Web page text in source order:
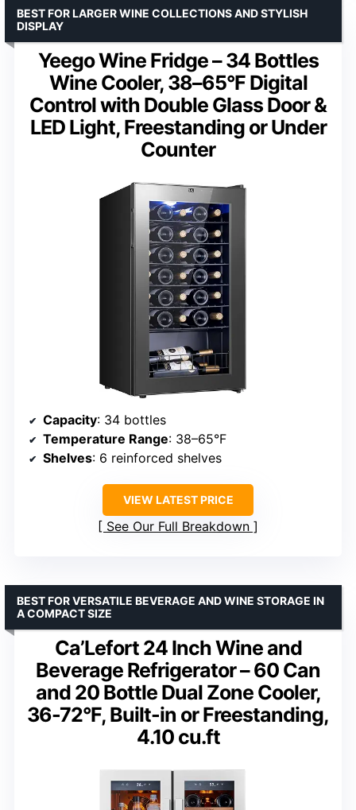
Yeego Wine Fridge – 34 Bottles
Wine Cooler, 38–65°F Digital
Control with Double Glass Door &
LED Light, Freestanding or Under
Counter
BEST FOR LARGER WINE COLLECTIONS AND STYLISH
DISPLAY
Capacity: 34 bottles
Temperature Range: 38–65°F
Shelves: 6 reinforced shelves
VIEW LATEST PRICE
See Our Full Breakdown
Ca’Lefort 24 Inch Wine and
Beverage Refrigerator – 60 Can
and 20 Bottle Dual Zone Cooler,
36-72°F, Built-in or Freestanding,
4.10 cu.ft
BEST FOR VERSATILE BEVERAGE AND WINE STORAGE IN
A COMPACT SIZE